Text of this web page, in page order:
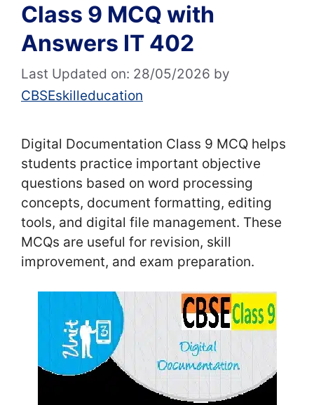
Class 9 MCQ with
Answers IT 402
Last Updated on: 28/05/2026 by
CBSEskilleducation
Digital Documentation Class 9 MCQ helps
students practice important objective
questions based on word processing
concepts, document formatting, editing
tools, and digital file management. These
MCQs are useful for revision, skill
improvement, and exam preparation.